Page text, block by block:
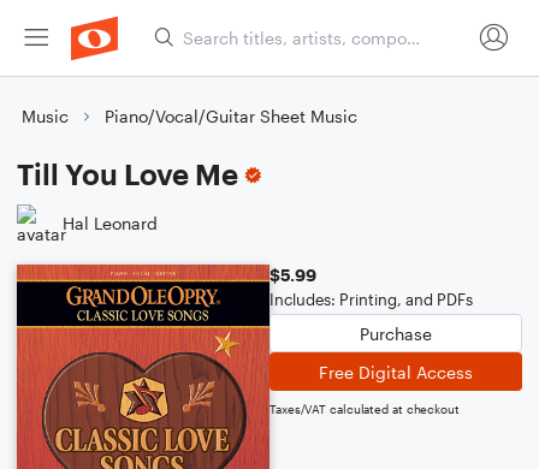
Music Piano/Vocal/Guitar Sheet Music
Till You Love Me
Hal Leonard
$5.99
Includes: Printing, and PDFs
Purchase
Free Digital Access
Taxes/VAT calculated at checkout